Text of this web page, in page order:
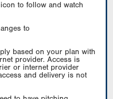
to follow and watch
to
based on your plan with
provider. Access is
or internet provider
and delivery is not